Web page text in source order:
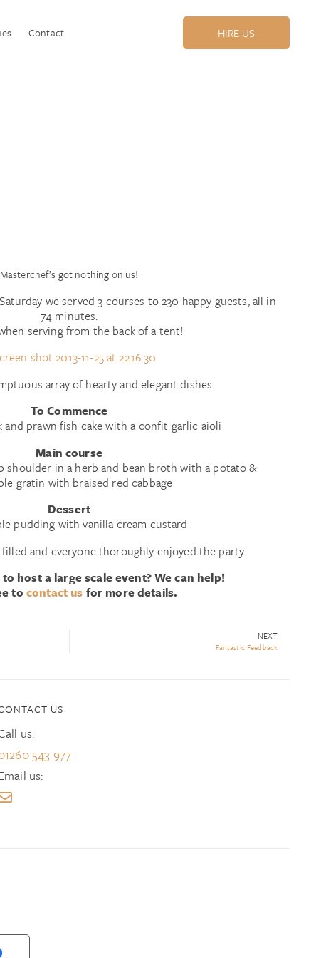
Contact HIRE US
Masterchef’s got nothing on us!
we served 3 courses to 230 happy guests, all in
74 minutes.
serving from the back of a tent!
array of hearty and elegant dishes.
To Commence
and prawn fish cake with a confit garlic aioli
Main course
shoulder in a herb and bean broth with a potato &
gratin with braised red cabbage
Dessert
pudding with vanilla cream custard
and everyone thoroughly enjoyed the party.
host a large scale event? We can help!
to contact us for more details.
NEXT
Fantastic Feedback
US
us:
543 977
us: